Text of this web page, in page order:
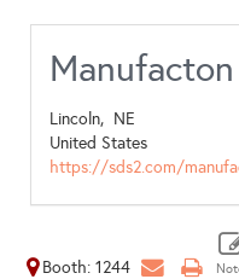
Lincoln, NE
United States
https://sds2.com/
Booth: 1244